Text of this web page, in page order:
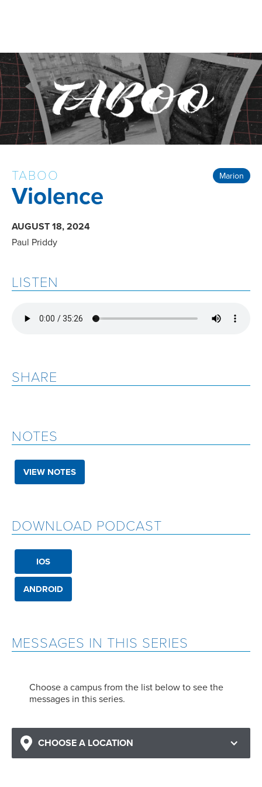
Marion
TABOO
Violence
AUGUST 18, 2024
Paul Priddy
MESSAGES IN THIS SERIES
Choose a campus from the list below to see the
messages in this series.
CHOOSE A LOCATION
LISTEN
SHARE
NOTES
VIEW NOTES
DOWNLOAD PODCAST
IOS
ANDROID